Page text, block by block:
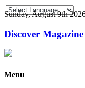
Sunday, August 9th
Discover
Menu